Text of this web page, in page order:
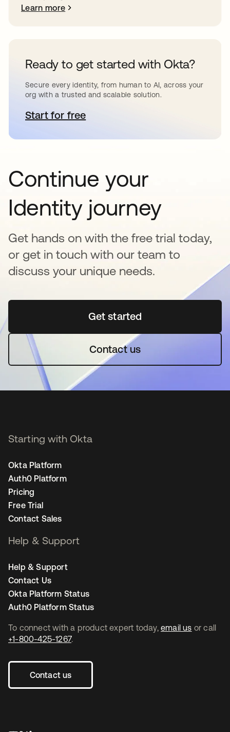
Learn more
Ready to get started with Okta?
Secure every identity, from human to AI, across your
org with a trusted and scalable solution.
Start for freeopens in a new tab
Continue your
Identity journey
Get hands on with the free trial today,
or get in touch with our team to
discuss your unique needs.
Get startedopens in a new tab
Contact us
To connect with a product expert today, email us or call
+1-800-425-1267.
Contact us
Starting with Okta
Okta Platform
Auth0 Platform
Pricing
Free Trial
Contact Sales
Help & Support
Help & Support
Contact Us
Okta Platform Status
Auth0 Platform Status